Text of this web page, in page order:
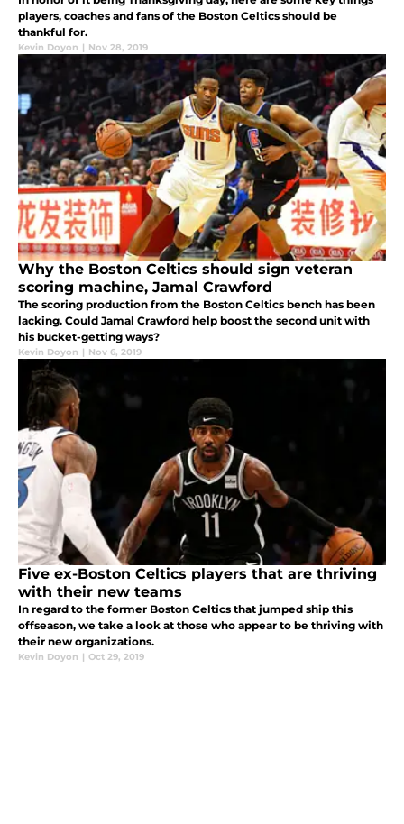
players, coaches and fans of the Boston Celtics should be
thankful for.
Kevin Doyon | Nov 28, 2019
Why the Boston Celtics should sign veteran
scoring machine, Jamal Crawford
The scoring production from the Boston Celtics bench has been
lacking. Could Jamal Crawford help boost the second unit with
his bucket-getting ways?
Kevin Doyon | Nov 6, 2019
Five ex-Boston Celtics players that are thriving
with their new teams
In regard to the former Boston Celtics that jumped ship this
offseason, we take a look at those who appear to be thriving with
their new organizations.
Kevin Doyon | Oct 29, 2019